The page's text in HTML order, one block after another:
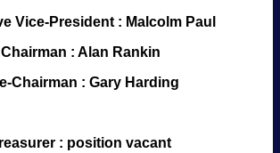
Vice-President : Malcolm Paul
Chairman : Alan Rankin
Chairman : Gary Harding
: position vacant